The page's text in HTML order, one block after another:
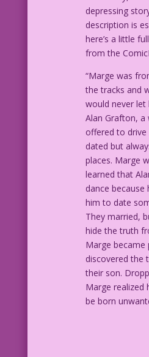
depressing
description is
here’s a little
from the
“Marge was
the tracks and
would never
Alan Grafton,
offered to
dated but
places. Marge
learned that
dance because
him to date
They married,
hide the truth
Marge became
discovered the
their son.
Marge realized
be born